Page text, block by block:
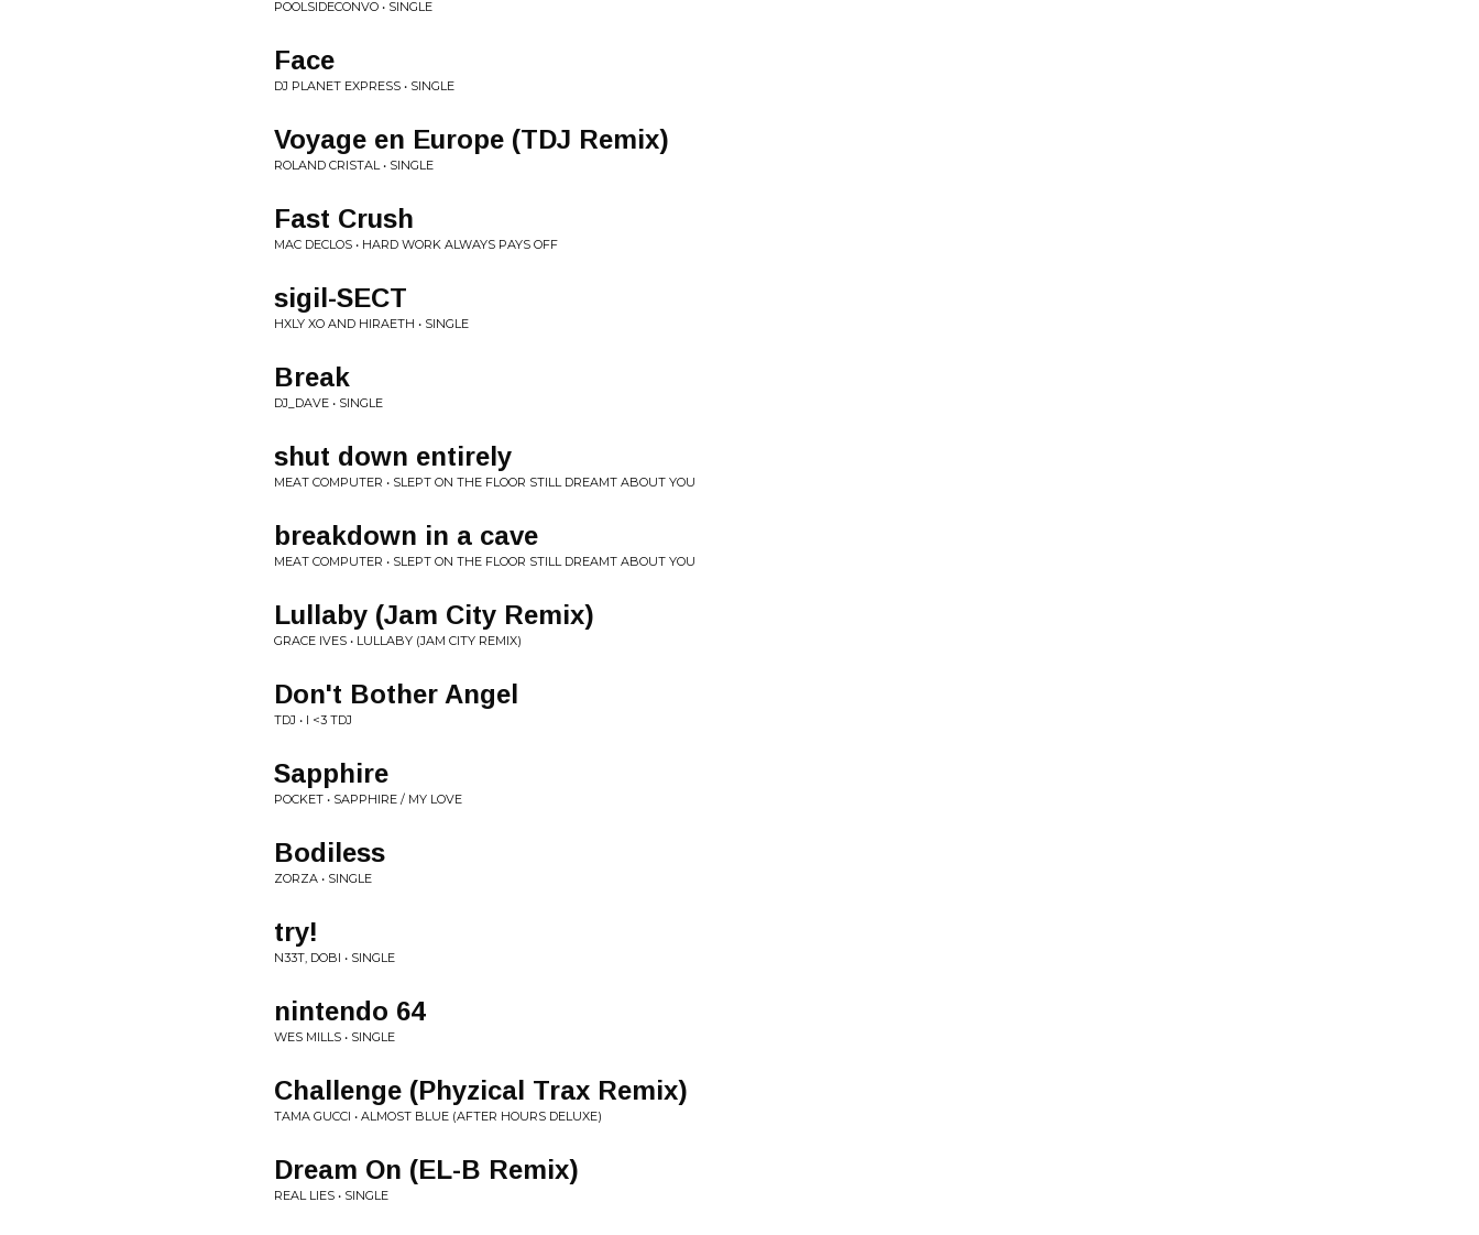
POOLSIDECONVO • SINGLE
Face
DJ PLANET EXPRESS • SINGLE
Voyage en Europe (TDJ Remix)
ROLAND CRISTAL • SINGLE
Fast Crush
MAC DECLOS • HARD WORK ALWAYS PAYS OFF
sigil-SECT
HXLY XO AND HIRAETH • SINGLE
Break
DJ_DAVE • SINGLE
shut down entirely
MEAT COMPUTER • SLEPT ON THE FLOOR STILL DREAMT ABOUT YOU
breakdown in a cave
MEAT COMPUTER • SLEPT ON THE FLOOR STILL DREAMT ABOUT YOU
Lullaby (Jam City Remix)
GRACE IVES • LULLABY (JAM CITY REMIX)
Don't Bother Angel
TDJ • I <3 TDJ
Sapphire
POCKET • SAPPHIRE / MY LOVE
Bodiless
ZORZA • SINGLE
try!
N33T, DOBI • SINGLE
nintendo 64
WES MILLS • SINGLE
Challenge (Phyzical Trax Remix)
TAMA GUCCI • ALMOST BLUE (AFTER HOURS DELUXE)
Dream On (EL-B Remix)
REAL LIES • SINGLE